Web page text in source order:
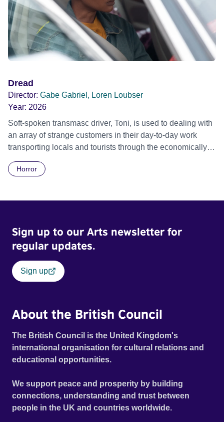
up with Special Forces turned hit man Jack Duncan who
trains her in weaponry and the skills of being a hit man;
thus becoming the ultimate machine for revenge!
Dread
Director: Gabe Gabriel, Loren Loubser
Year: 2026
Soft-spoken transmasc driver, Toni, is used to dealing with
an array of strange customers in their day-to-day work
transporting locals and tourists through the economically
Daimler. But when Claudia, a German digital nomad with
Film Festival 2026
Horror
Sign up to our Arts newsletter for
regular updates.
Sign up
About the British Council
The British Council is the United Kingdom's
international organisation for cultural relations and
educational opportunities.
We support peace and prosperity by building
connections, understanding and trust between
people in the UK and countries worldwide.